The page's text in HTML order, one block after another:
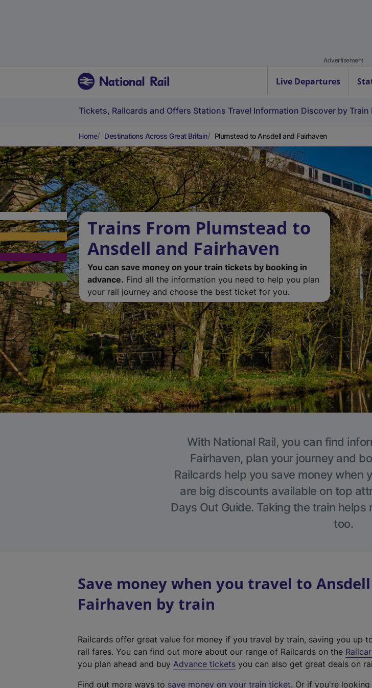
Advertisement
Live Departures
Tickets, Railcards and Offers Stations Travel Information Discover by Train
Home Destinations Across Great Britain Plumstead to Ansdell and Fairhaven
Trains From Plumstead to
Ansdell and Fairhaven
You can save money on your train tickets by booking in
advance. Find all the information you need to help you plan
your rail journey and choose the best ticket for you.
With National Rail, you can find
Fairhaven, plan your journey and
Railcards help you save money when
are big discounts available on top
Days Out Guide. Taking the train
too.
Save money when you travel to
Fairhaven by train
Railcards offer great value for money if you travel by train, saving you up
rail fares. You can find out more about our range of Railcards on the
you plan ahead and buy Advance tickets you can also get great deals on
Find out more ways to save money on your train ticket. Or if you're